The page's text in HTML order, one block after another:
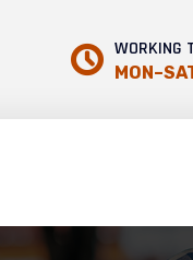
WORKING